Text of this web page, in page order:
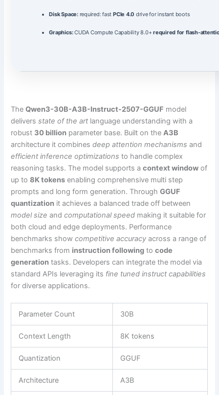
Disk Space:required: fast PCIe 4.0 drive for instant boots
Graphics:CUDA Compute Capability 8.0+required for flash-
TheQwen3-30B-A3B-Instruct-2507-GGUF model
deliversstate of the art language understanding with a
robust 30 billion parameter base. Built on the A3B
architecture it combinesdeep attention mechanisms and
efficient inference optimizations to handle complex
reasoning tasks. The model supports acontext window of
up to8K tokens enabling comprehensive multi step
prompts and long form generation. ThroughGGUF
quantization it achieves a balanced trade off between
model size andcomputational speed making it suitable for
both cloud and edge deployments. Performance
benchmarks showcompetitive accuracy across a range of
benchmarks from instruction following tocode
generation tasks. Developers can integrate the model via
standard APIs leveraging its fine tuned instruct capabilities
for diverse applications.
Parameter Count 30B
Context Length 8K tokens
Quantization GGUF
Architecture A3B